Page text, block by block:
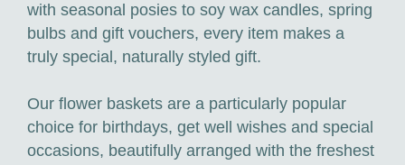
with seasonal posies to soy wax candles, spring
bulbs and gift vouchers, every item makes a
truly special, naturally styled gift.
Our flower baskets are a particularly popular
choice for birthdays, get well wishes and special
occasions, beautifully arranged with the freshest